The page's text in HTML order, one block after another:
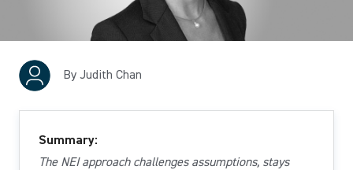
By Judith Chan
Summary:
The NEI approach challenges assumptions, stays